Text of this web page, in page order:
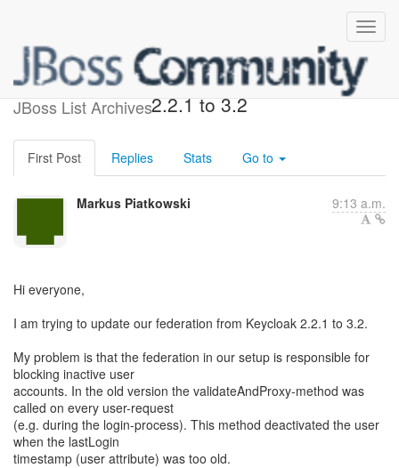
JBoss List Archives
Federation/Provider update
2.2.1 to 3.2
First Post Replies Stats Go to
Markus Piatkowski 9:13 a.m.
Hi everyone,
I am trying to update our federation from Keycloak 2.2.1 to 3.2.
My problem is that the federation in our setup is responsible for
blocking inactive user
accounts. In the old version the validateAndProxy-method was
called on every user-request
(e.g. during the login-process). This method deactivated the user
when the lastLogin
timestamp (user attribute) was too old.